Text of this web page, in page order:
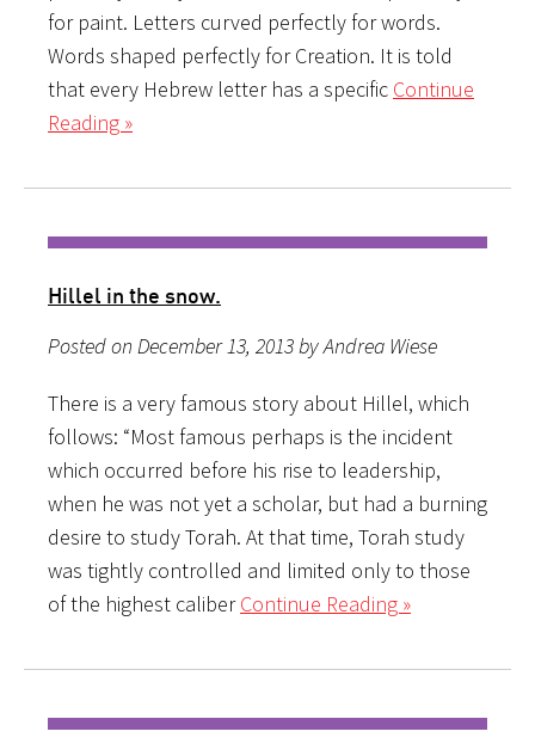
for paint. Letters curved perfectly for words.
Words shaped perfectly for Creation. It is told
that every Hebrew letter has a specific Continue
Reading »
Hillel in the snow.
Posted on December 13, 2013 by Andrea Wiese
There is a very famous story about Hillel, which
follows: “Most famous perhaps is the incident
which occurred before his rise to leadership,
when he was not yet a scholar, but had a burning
desire to study Torah. At that time, Torah study
was tightly controlled and limited only to those
of the highest caliberContinue Reading »